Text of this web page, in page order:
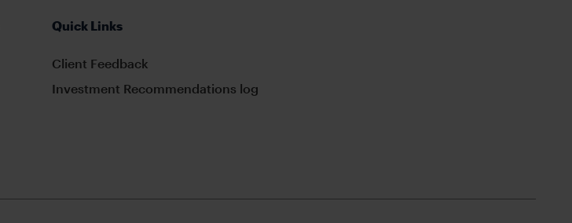
Quick Links
Client Feedback
Investment Recommendations log